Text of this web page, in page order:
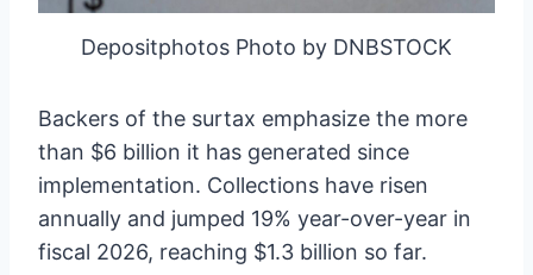
Depositphotos Photo by DNBSTOCK
Backers of the surtax emphasize the more
than $6 billion it has generated since
implementation. Collections have risen
annually and jumped 19% year-over-year in
fiscal 2026, reaching $1.3 billion so far.